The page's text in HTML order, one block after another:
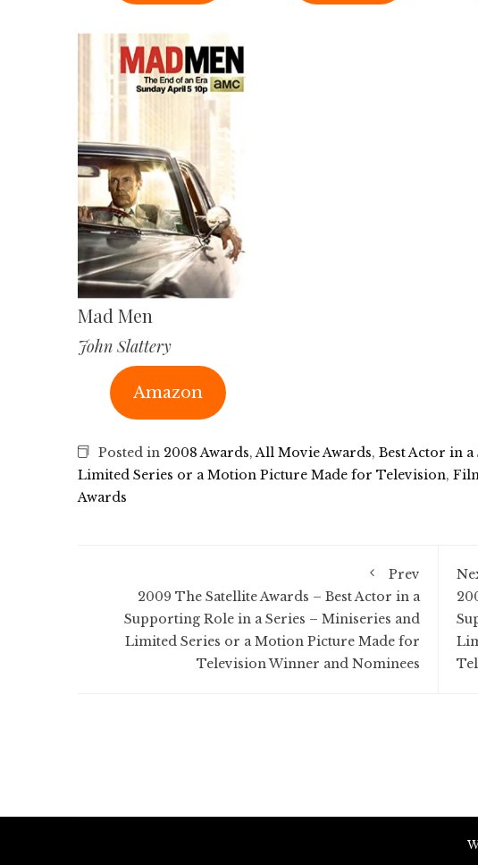
Mad Men
John Slattery
Amazon
Posted in 2008 Awards, All Movie Awards, Best Actor in
Limited Series or a Motion Picture Made for Television,
Awards
Prev
2009 The Satellite Awards – Best Actor in a
Supporting Role in a Series – Miniseries and
Limited Series or a Motion Picture Made for
Television Winner and Nominees